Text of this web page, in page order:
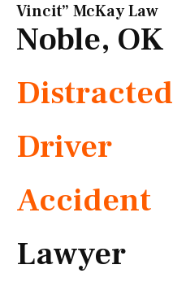
Vincit” McKay Law​
Noble, OK
Distracted
Driver
Accident
Lawyer